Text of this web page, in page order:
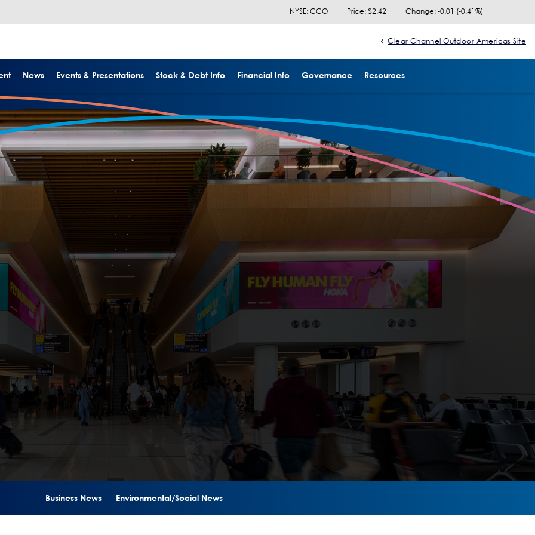
NYSE: CCO Price: $2.42 Change: -0.01 (-0.41%)
Clear Channel Outdoor Americas Site
News Events & Presentations Stock & Debt Info Financial Info Governance Resources
Business News Environmental/Social News